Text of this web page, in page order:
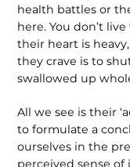
health battles or
here. You don’t
their heart is
they crave is to
swallowed up
All we see is their
to formulate a
ourselves in the
perceived sense of